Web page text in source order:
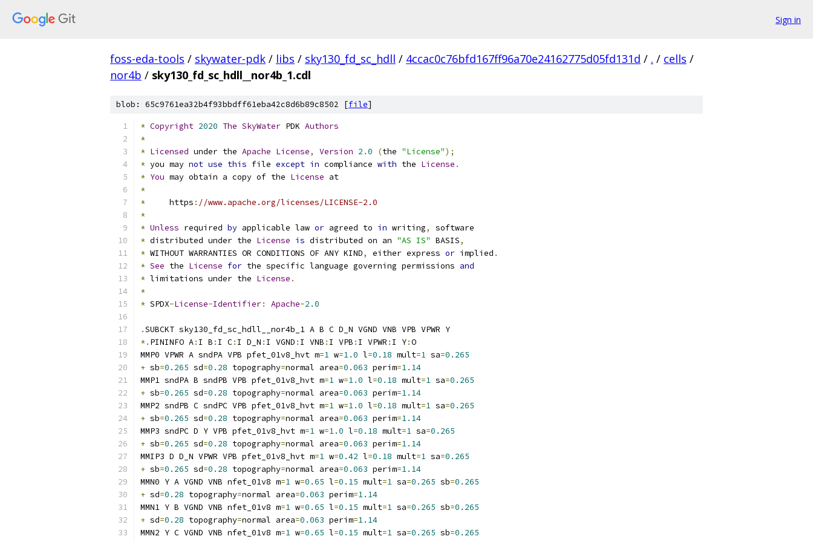
Sign in
foss-eda-tools / skywater-pdk / libs / sky130_fd_sc_hdll / 4ccac0c76bfd167ff96a70e24162775d05fd131d / . / cells /
nor4b / sky130_fd_sc_hdll__nor4b_1.cdl
blob: 65c9761ea32b4f93bbdff61eba42c8d6b89c8502 [file]
* Copyright 2020 The SkyWater PDK Authors
*
* Licensed under the Apache License, Version 2.0 (the "License");
* you may not use this file except in compliance with the License .
* You may obtain a copy of the License at
*
*
     https
: //www.apache.org/licenses/LICENSE-2.0
*
* Unless required by applicable law or agreed to in writing,
software
* distributed under the License is distributed on an "AS IS" BASIS,
* WITHOUT WARRANTIES OR CONDITIONS OF ANY KIND, either express or implied .
* See the License for the specific language governing permissions and
* limitations under the License .
*
* SPDX-License-Identifier: Apache-2.0
.SUBCKT sky130_fd_sc_hdll__nor4b_1 A B C D_N VGND VNB VPB VPWR Y
*. PININFO A: I B : I C: I D_N : I VGND : I VNB : I VPB : I VPWR : I Y:O
MMP0 VPWR A sndPA VPB pfet_01v8_hvt m=1 w=1.0 l=0.18 mult=1 sa=0.265
+ sb=0.265 sd=0.28 topography=normal area=0.063 perim=1.14
MMP1 sndPA B sndPB VPB pfet_01v8_hvt m=1 w=1.0 l=0.18 mult=1 sa=0.265
+ sb=0.265 sd=0.28 topography=normal area=0.063 perim=1.14
MMP2 sndPB C sndPC VPB pfet_01v8_hvt m=1 w=1.0 l=0.18 mult=1 sa=0.265
+ sb=0.265 sd=0.28 topography=normal area=0.063 perim=1.14
MMP3 sndPC D Y VPB pfet_01v8_hvt m=1 w=1.0 l=0.18 mult=1 sa=0.265
+ sb=0.265 sd=0.28 topography=normal area=0.063 perim=1.14
MMIP3 D D_N VPWR VPB pfet_01v8_hvt m=1 w=0.42 l=0.18 mult=1 sa=0.265
+ sb=0.265 sd=0.28 topography=normal area=0.063 perim=1.14
MMN0 Y A VGND VNB nfet_01v8 m=1 w=0.65 l=0.15 mult=1 sa=0.265 sb=0.265
+ sd=0.28 topography=normal area=0.063 perim=1.14
MMN1 Y B VGND VNB nfet_01v8 m=1 w=0.65 l=0.15 mult=1 sa=0.265 sb=0.265
+ sd=0.28 topography=normal area=0.063 perim=1.14
MMN2 Y C VGND VNB nfet_01v8 m=1 w=0.65 l=0.15 mult=1 sa=0.265 sb=0.265